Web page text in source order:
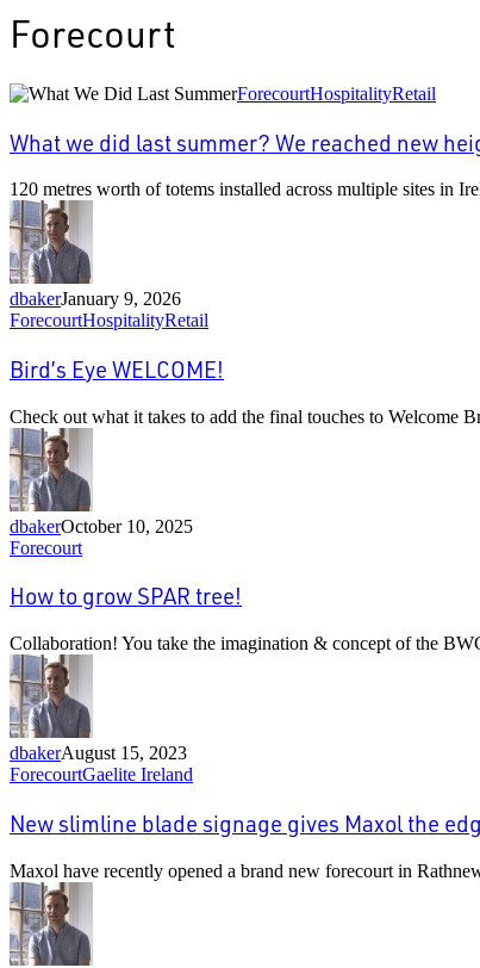
Forecourt
What
did
last
summer?
We
reached
new
heights
ForecourtHospitalityRetail
What we did last summer? We reached new
120 metres worth of totems installed across multiple sites in
dbakerJanuary 9, 2026
Bird’s
WELCOME!
ForecourtHospitalityRetail
Bird’s Eye WELCOME!
Check out what it takes to add the final touches to Welcome
dbakerOctober 10, 2025
How
grow
SPAR
tree!
Forecourt
How to grow SPAR tree!
Collaboration! You take the imagination & concept of the
dbakerAugust 15, 2023
New
blade
signage
Maxol
the
edge
ForecourtGaelite Ireland
New slimline blade signage gives Maxol the
Maxol have recently opened a brand new forecourt in